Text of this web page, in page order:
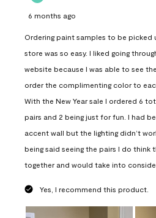
6 months ago
Ordering paint samples to be picked
store was so easy. I liked going
website because I was able to see
order the complimenting color to
With the New Year sale I ordered 6
pairs and 2 being just for fun. I had
accent wall but the lighting didn’t
being said seeing the pairs I do think
together and would take into
Yes, I recommend this product.